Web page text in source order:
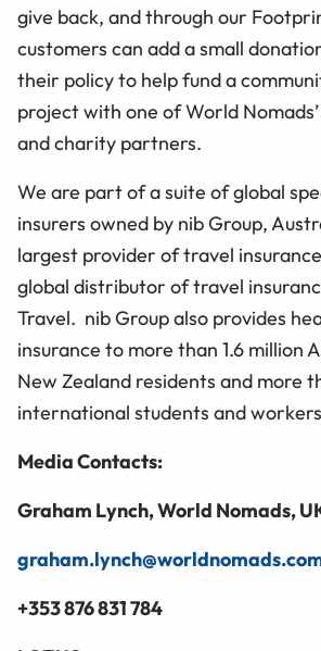
give back, and through our
customers can add a small
their policy to help fund a
project with one of World
and charity partners.
We are part of a suite of global
insurers owned by nib Group,
largest provider of travel
global distributor of travel
Travel. nib Group also provides
insurance to more than 1.6 million
New Zealand residents and more
international students and
Media Contacts:
Graham Lynch, World Nomads,
+353 876 831 784